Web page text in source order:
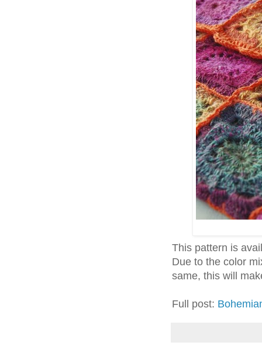
This pattern is
Due to the color
same, this will
Full post: